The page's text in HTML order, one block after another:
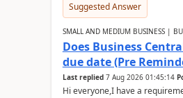
Suggested Answer
SMALL AND MEDIUM BUSINESS |
Does Business
due date (Pre
Last replied 7 Aug 2026 01:45:14
Hi everyone,I have a